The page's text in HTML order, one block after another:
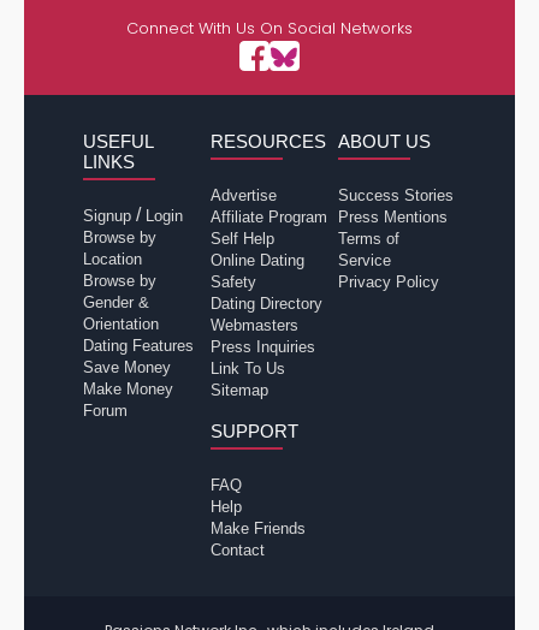
Connect With Us On Social Networks
USEFUL
LINKS
Signup/ Login
Browse by
Location
Browse by
Gender &
Orientation
Dating Features
Save Money
Make Money
Forum
RESOURCES
Advertise
Affiliate Program
Self Help
Online Dating
Safety
Dating Directory
Webmasters
Press Inquiries
Link To Us
Sitemap
ABOUT US
Success Stories
Press Mentions
Terms of
Service
Privacy Policy
SUPPORT
FAQ
Help
Make Friends
Contact